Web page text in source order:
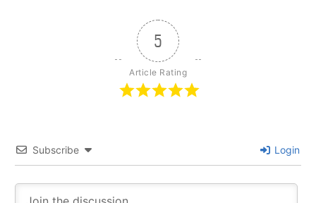
5
Article Rating
Subscribe Login